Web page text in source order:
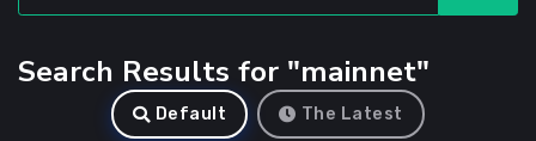
Search Results for "mainnet"
Default The Latest